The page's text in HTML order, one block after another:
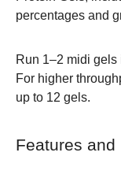
percentages and
Run 1–2 midi
For higher
up to 12 gels.
Features and